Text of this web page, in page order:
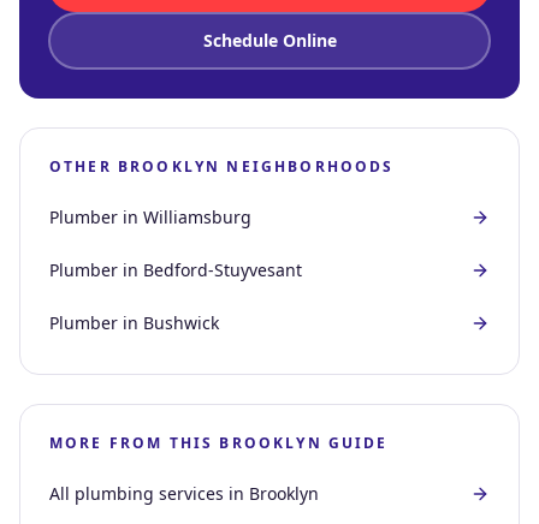
Schedule Online
OTHER BROOKLYN NEIGHBORHOODS
Plumber in Williamsburg
Plumber in Bedford-Stuyvesant
Plumber in Bushwick
MORE FROM THIS BROOKLYN GUIDE
All plumbing services in Brooklyn